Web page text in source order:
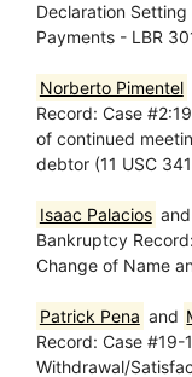
Declaration
Payments - LBR
Norberto Pimentel
Record: Case
of continued
debtor (11 USC
Isaac Palacios and
Bankruptcy
Change of Name
Patrick Pena and
Record: Case
Withdrawal/